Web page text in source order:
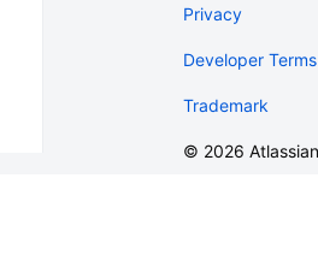
Privacy
Developer Terms
Trademark
© 2026 Atlassian